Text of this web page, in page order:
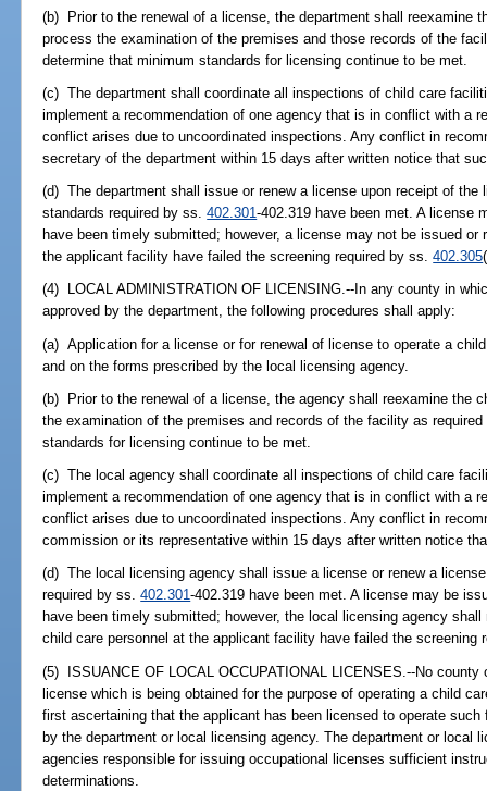
(b) Prior to the renewal of a license, the department shall reexamine
process the examination of the premises and those records of the
determine that minimum standards for licensing continue to be met.
(c) The department shall coordinate all inspections of child care
implement a recommendation of one agency that is in conflict with a
conflict arises due to uncoordinated inspections. Any conflict in
secretary of the department within 15 days after written notice that
(d) The department shall issue or renew a license upon receipt of
standards required by ss.402.301-402.319 have been met. A license
have been timely submitted; however, a license may not be issued
the applicant facility have failed the screening required by ss.402.305
(4) LOCAL ADMINISTRATION OF LICENSING.--In any county in
approved by the department, the following procedures shall apply:
(a) Application for a license or for renewal of license to operate a
and on the forms prescribed by the local licensing agency.
(b) Prior to the renewal of a license, the agency shall reexamine the
the examination of the premises and records of the facility as
standards for licensing continue to be met.
(c) The local agency shall coordinate all inspections of child care
implement a recommendation of one agency that is in conflict with a
conflict arises due to uncoordinated inspections. Any conflict in
commission or its representative within 15 days after written notice
(d) The local licensing agency shall issue a license or renew a
required by ss.402.301-402.319 have been met. A license may be
have been timely submitted; however, the local licensing agency
child care personnel at the applicant facility have failed the screening
(5) ISSUANCE OF LOCAL OCCUPATIONAL LICENSES.--No
license which is being obtained for the purpose of operating a child
first ascertaining that the applicant has been licensed to operate
by the department or local licensing agency. The department or local
agencies responsible for issuing occupational licenses sufficient
determinations.